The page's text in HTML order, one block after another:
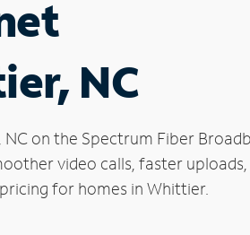
NC
on the Spectrum Fiber
video calls, faster
for homes in Whittier.